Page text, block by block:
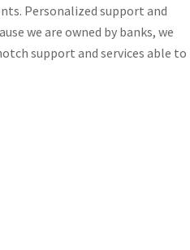
Personalized support and
we are owned by banks, we
support and services able to